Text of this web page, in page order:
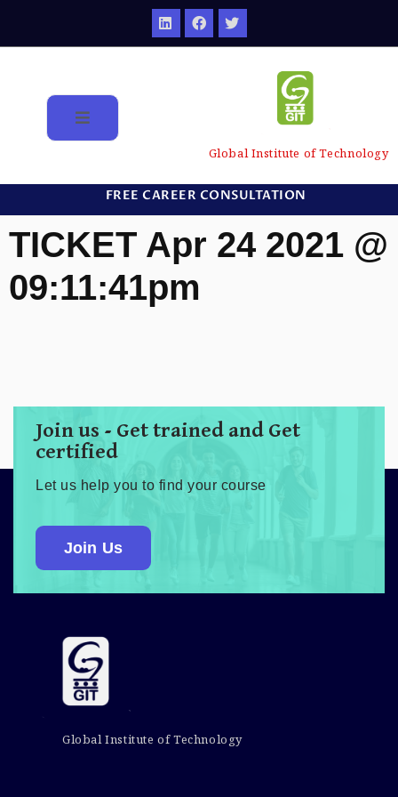
Global Institute of Technology
FREE CAREER CONSULTATION
TICKET Apr 24 2021 @
09:11:41pm
Join us - Get trained and Get
certified
Let us help you to find your course
Join Us
Global Institute of Technology